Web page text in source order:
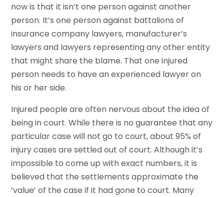
now is that it isn’t one person against another
person. It’s one person against battalions of
insurance company lawyers, manufacturer’s
lawyers and lawyers representing any other entity
that might share the blame. That one injured
person needs to have an experienced lawyer on
his or her side.
Injured people are often nervous about the idea of
being in court. While there is no guarantee that any
particular case will not go to court, about 95% of
injury cases are settled out of court. Although it’s
impossible to come up with exact numbers, it is
believed that the settlements approximate the
‘value’ of the case if it had gone to court. Many